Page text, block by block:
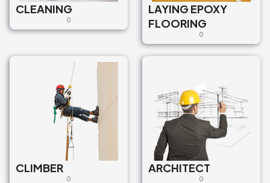
CLEANING
0
LAYING EPOXY
FLOORING
0
CLIMBER
0
ARCHITECT
0